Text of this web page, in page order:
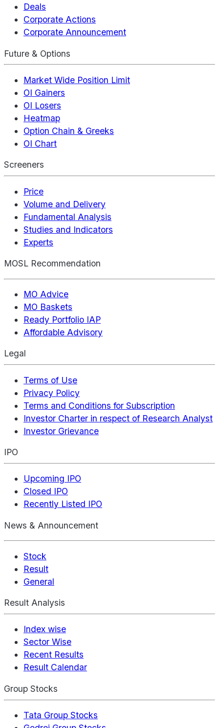
Deals
Corporate Actions
Corporate Announcement
Future & Options
Market Wide Position Limit
OI Gainers
OI Losers
Heatmap
Option Chain & Greeks
OI Chart
Screeners
Price
Volume and Delivery
Fundamental Analysis
Studies and Indicators
Experts
MOSL Recommendation
MO Advice
MO Baskets
Ready Portfolio IAP
Affordable Advisory
Legal
Terms of Use
Privacy Policy
Terms and Conditions for Subscription
Investor Charter in respect of Research Analyst
Investor Grievance
IPO
Upcoming IPO
Closed IPO
Recently Listed IPO
News & Announcement
Stock
Result
General
Result Analysis
Index wise
Sector Wise
Recent Results
Result Calendar
Group Stocks
Tata Group Stocks